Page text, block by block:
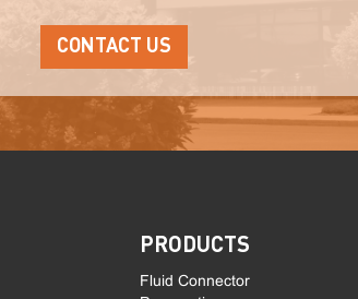
CONTACT US
PRODUCTS
Fluid Connector